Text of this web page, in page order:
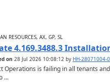
RESOURCES, AX, GP, SL
4.169.3488.3
on 28 Jul 2026 10:08:12by HH-28071004-0
is failing in all tenants
...